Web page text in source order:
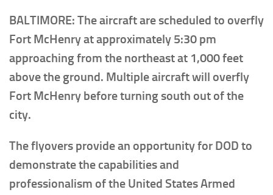
BALTIMORE: The aircraft are scheduled to overfly
Fort McHenry at approximately 5:30 pm
approaching from the northeast at 1,000 feet
above the ground. Multiple aircraft will overfly
Fort McHenry before turning south out of the
city.
The flyovers provide an opportunity for DOD to
demonstrate the capabilities and
professionalism of the United States Armed